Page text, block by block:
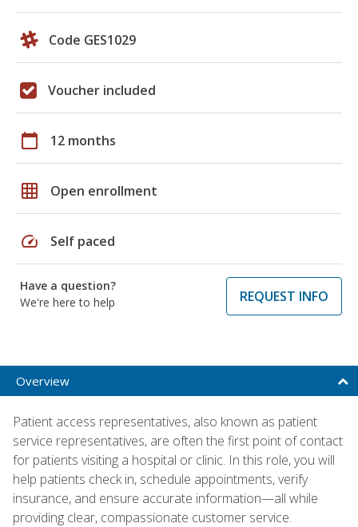
Code GES1029
Voucher included
calendar_today 12 months
grid_on Open enrollment
speed Self paced
Have a question?
We're here to help
REQUEST INFO
Overview
Patient access representatives, also known as patient
service representatives, are often the first point of contact
for patients visiting a hospital or clinic. In this role, you will
help patients check in, schedule appointments, verify
insurance, and ensure accurate information—all while
providing clear, compassionate customer service.